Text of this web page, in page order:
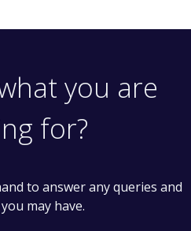
you are
for?
to answer any queries and
may have.